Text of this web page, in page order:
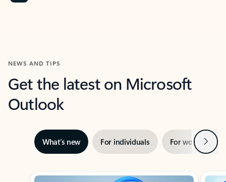
NEWS AND TIPS
Get the latest on Microsoft
Outlook
What’s new For individuals For work Next
Showing slide 1 of 3